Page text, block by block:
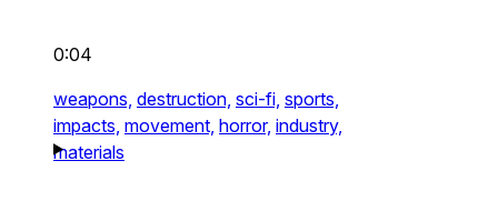
0:04
weapons, destruction, sci-fi, sports,
impacts, movement, horror, industry,
materials